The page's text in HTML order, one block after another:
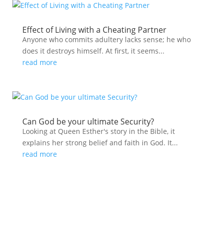
Effect of Living with a Cheating Partner
Anyone who commits adultery lacks sense; he who
does it destroys himself. At first, it seems...
read more
Can God be your ultimate Security?
Looking at Queen Esther's story in the Bible, it
explains her strong belief and faith in God. It...
read more